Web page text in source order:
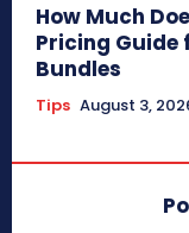
How Much
Pricing Guide
Bundles
Tips August 3,